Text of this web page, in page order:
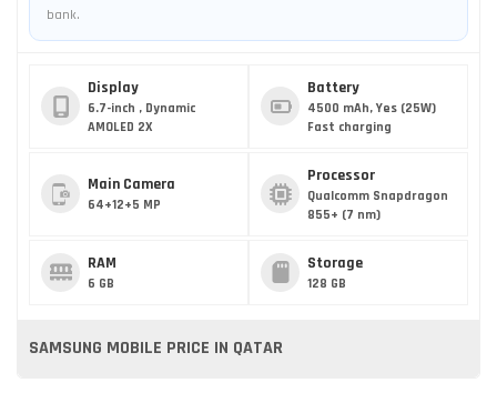
bank.
Display
6.7-inch , Dynamic
AMOLED 2X
Battery
4500 mAh, Yes (25W)
Fast charging
Main Camera
64+12+5 MP
Processor
Qualcomm Snapdragon
855+ (7 nm)
RAM
6 GB
Storage
128 GB
SAMSUNG MOBILE PRICE IN QATAR